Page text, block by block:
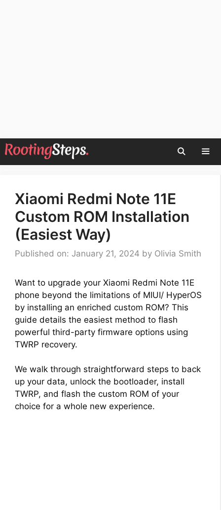
Skip
to
Xiaomi Redmi Note 11E
Custom ROM Installation
(Easiest Way)
Published on: January 21, 2024 by Olivia Smith
Want to upgrade your Xiaomi Redmi Note 11E
phone beyond the limitations of MIUI/ HyperOS
by installing an enriched custom ROM? This
guide details the easiest method to flash
powerful third-party firmware options using
TWRP recovery.
We walk through straightforward steps to back
up your data, unlock the bootloader, install
TWRP, and flash the custom ROM of your
choice for a whole new experience.